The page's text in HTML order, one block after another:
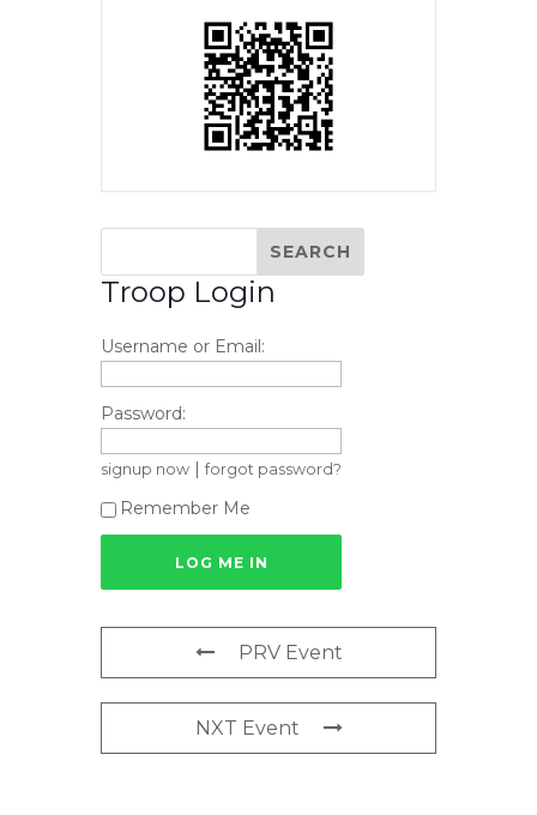
Troop Login
Username or Email:
Password:
signup now | forgot password?
Remember Me
PRV Event
NXT Event